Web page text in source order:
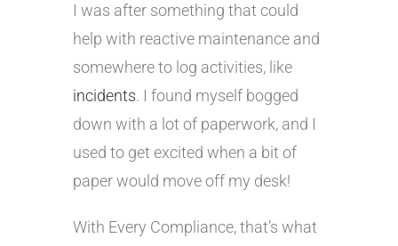
I was after something that could
help with reactive maintenance and
somewhere to log activities, like
incidents. I found myself bogged
down with a lot of paperwork, and I
used to get excited when a bit of
paper would move off my desk!
With Every Compliance, that’s what